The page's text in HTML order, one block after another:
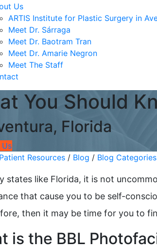
Us
ARTIS Institute for Plastic Surgery in
Meet Dr. Sárraga
Meet Dr. Baotram Tran
Meet Dr. Amarie Negron
Meet The Staff
You Should
Florida
Patient Resources/ Blog / Blog Categories
states like Florida, it is not
that cause you to be self-
then it may be time for you to
is the BBL